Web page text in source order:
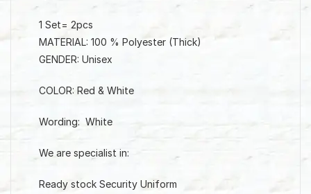
1 Set= 2pcs
MATERIAL: 100 % Polyester (Thick)
GENDER: Unisex
COLOR: Red & White
Wording: White
We are specialist in:
Ready stock Security Uniform